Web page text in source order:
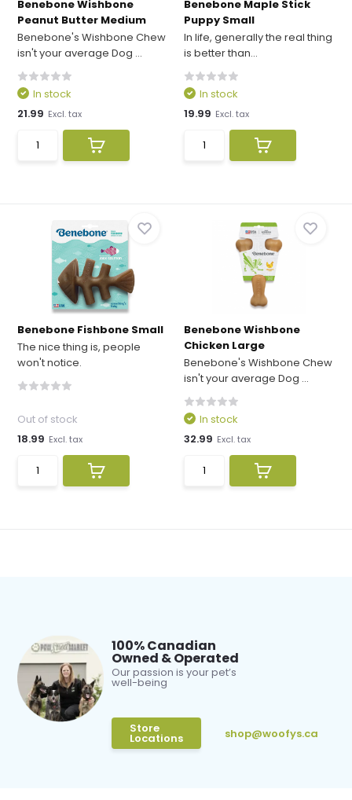
Benebone Wishbone
Peanut Butter Medium
Benebone's Wishbone Chew
isn't your average Dog ...
In stock
21.99 Excl. tax
Benebone Maple Stick
Puppy Small
In life, generally the real thing
is better than...
In stock
19.99 Excl. tax
Benebone Fishbone Small
The nice thing is, people
won't notice.
Out of stock
18.99 Excl. tax
Benebone Wishbone
Chicken Large
Benebone's Wishbone Chew
isn't your average Dog ...
In stock
32.99 Excl. tax
100% Canadian
Owned & Operated
Our passion is your pet’s
well-being
Store
Locations shop@woofys.ca